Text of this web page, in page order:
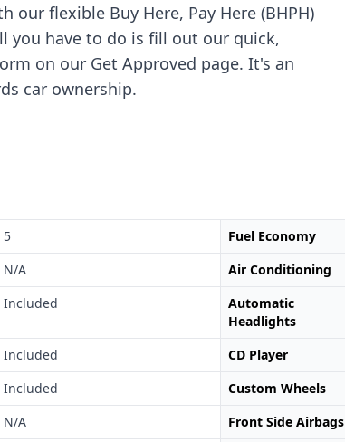
our flexible Buy Here, Pay Here (BHPH)
you have to do is fill out our quick,
on our Get Approved page. It's an
car ownership.
5 Fuel Economy
N/A Air Conditioning
Included
Automatic
Headlights
Included CD Player
Included Custom Wheels
N/A Front Side Airbags